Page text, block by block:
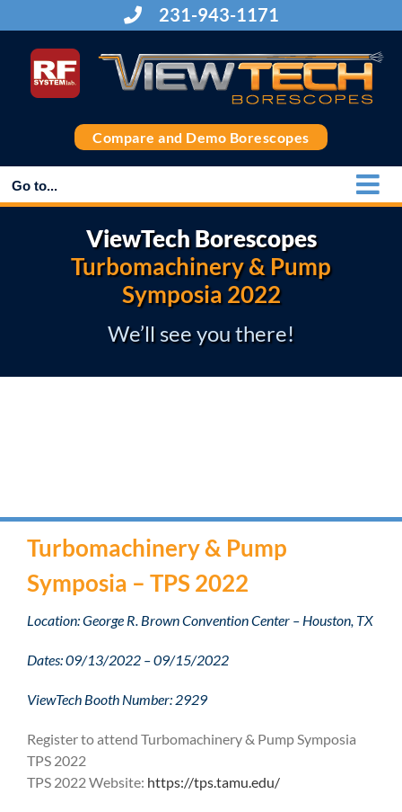
to
content
231-943-1171
Compare and Demo Borescopes
Go to...
ViewTech Borescopes
Turbomachinery & Pump
Symposia 2022
We’ll see you there!
Turbomachinery & Pump
Symposia – TPS 2022
Location: George R. Brown Convention Center – Houston, TX
Dates: 09/13/2022 – 09/15/2022
ViewTech Booth Number: 2929
Register to attend Turbomachinery & Pump Symposia
TPS 2022
TPS 2022 Website: https://tps.tamu.edu/